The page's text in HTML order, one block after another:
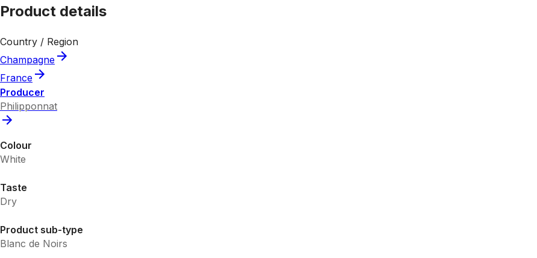
Product details
Country / Region
Champagne
France
Producer
Philipponnat
Colour
White
Taste
Dry
Product sub-type
Blanc de Noirs